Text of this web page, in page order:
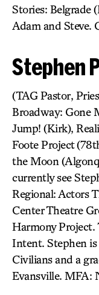
Stories: Belgrade
Adam and Steve.
Stephen
(TAG Pastor,
Broadway: Gone
Jump! (Kirk),
Foote Project
the Moon
currently see
Regional: Actors
Center Theatre
Harmony
Intent. Stephen
Civilians and a
Evansville. MFA: